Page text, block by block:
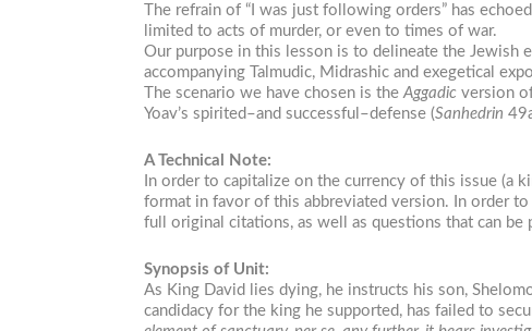
The refrain of “I was just following orders” has
limited to acts of murder, or even to times of war.
Our purpose in this lesson is to delineate the Jewish
accompanying Talmudic, Midrashic and exegetical
The scenario we have chosen is the Aggadic version
Yoav’s spirited–and successful–defense (Sanhedrin
A Technical Note:
In order to capitalize on the currency of this issue (a
format in favor of this abbreviated version. In order
full original citations, as well as questions that can be
Synopsis of Unit:
As King David lies dying, he instructs his son,
candidacy for the king he supported, has failed to